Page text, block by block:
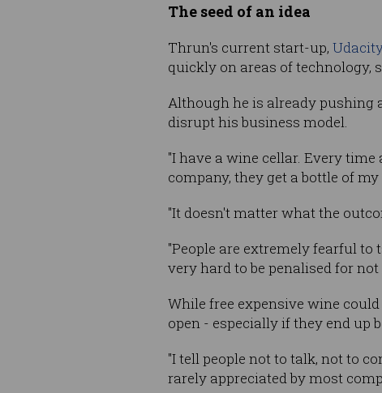
The seed of an idea
Thrun's current start-up, Udacity
quickly on areas of technology,
Although he is already pushing
disrupt his business model.
"I have a wine cellar. Every
company, they get a bottle of
"It doesn't matter what the
"People are extremely fearful
very hard to be penalised for
While free expensive wine
open - especially if they end up
"I tell people not to talk, not to
rarely appreciated by most